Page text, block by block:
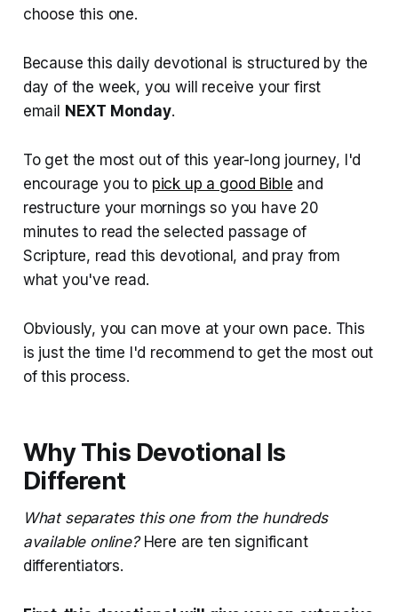
choose this one.
Because this daily devotional is structured by the
day of the week, you will receive your first
email NEXT Monday.
To get the most out of this year-long journey, I'd
encourage you to pick up a good Bible and
restructure your mornings so you have 20
minutes to read the selected passage of
Scripture, read this devotional, and pray from
what you've read.
Obviously, you can move at your own pace. This
is just the time I'd recommend to get the most out
of this process.
Why This Devotional Is
Different
What separates this one from the hundreds
available online?Here are ten significant
differentiators.